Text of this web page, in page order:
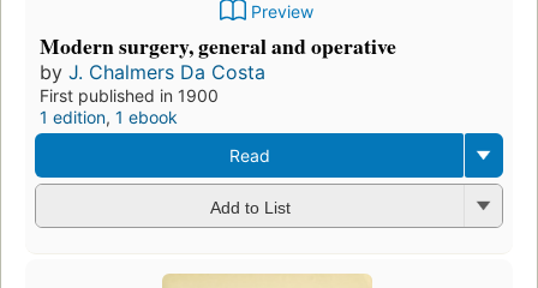
Preview
Modern surgery, general and operative
by J. Chalmers Da Costa
First published in 1900
1 edition, 1 ebook
Read
Add to List